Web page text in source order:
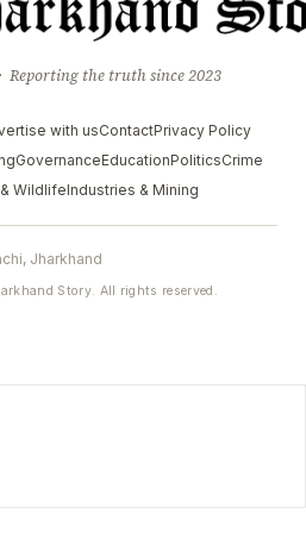
Reporting the truth since 2023
with usContactPrivacy Policy
GovernanceEducationPoliticsCrime
WildlifeIndustries & Mining
Jharkhand
Story. All rights reserved.